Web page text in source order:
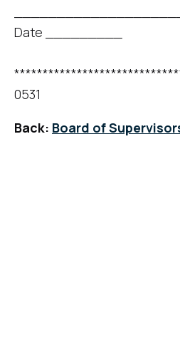
Date _________
0531
Back: Board of